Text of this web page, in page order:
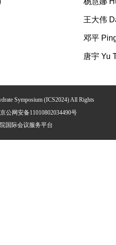
王大伟
邓平
唐宇 Yu
Symposium (ICS2024)
公网安备11010802034490号
国际会议服务平台